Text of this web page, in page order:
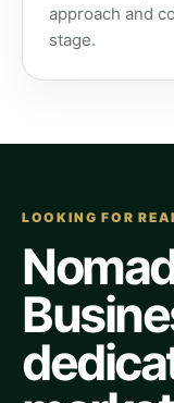
approach and
stage.
LOOKING FOR